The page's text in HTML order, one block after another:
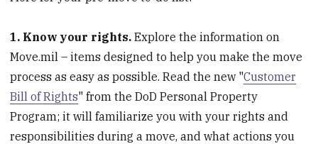
1. Know your rights.Explore the information on
Move.mil – items designed to help you make the move
process as easy as possible. Read the new "Customer
Bill of Rights" from the DoD Personal Property
Program; it will familiarize you with your rights and
responsibilities during a move, and what actions you